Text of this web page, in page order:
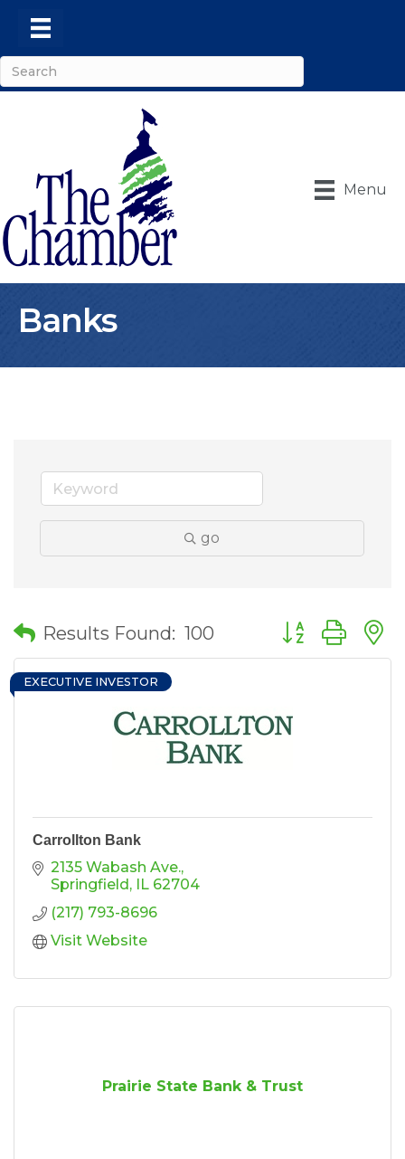
Menu
Banks
go
Results Found: 100 Button group
EXECUTIVE INVESTOR
Carrollton Bank
2135 Wabash Ave.
Springfield
IL 62704
(217) 793-8696
Visit Website
Prairie State Bank & Trust